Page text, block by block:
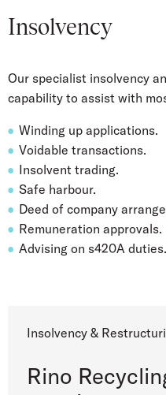
Insolvency
Our specialist insolvency
capability to assist with
Winding up applications.
Voidable transactions.
Insolvent trading.
Safe harbour.
Deed of company
Remuneration approvals.
Advising on s420A duties.
Insolvency &
Rino